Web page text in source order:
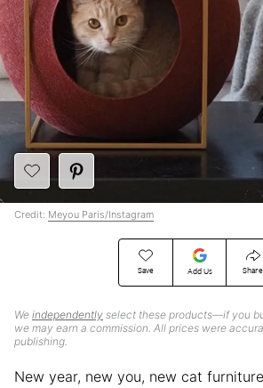
Save Add Us Share
We independently select these products—if you
we may earn a commission. All prices were
publishing.
Credit: Meyou Paris/Instagram
New year, new you, new cat